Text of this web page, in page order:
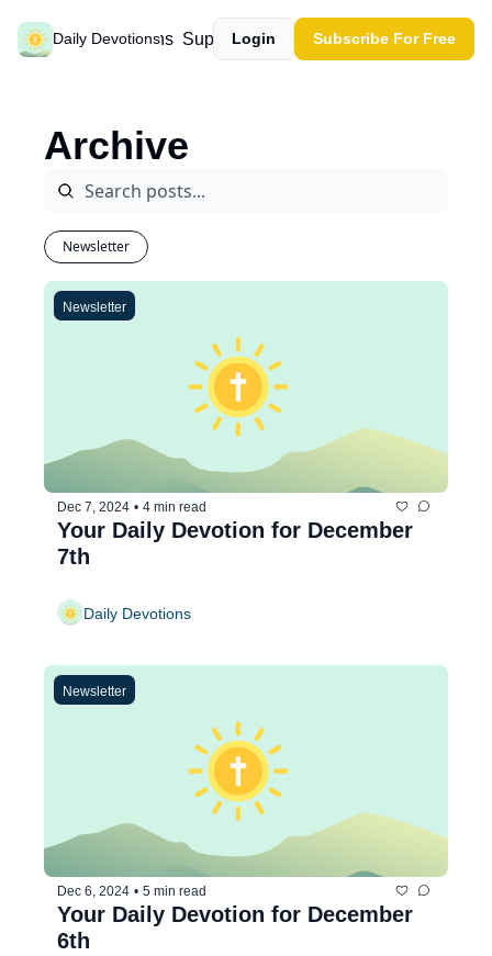
Daily Devotions
Past devotions Support our work
Login Subscribe For Free
Archive
Newsletter
Newsletter
Dec 7, 2024 • 4 min read
Your Daily Devotion for December
7th
Daily Devotions
Newsletter
Dec 6, 2024 • 5 min read
Your Daily Devotion for December
6th